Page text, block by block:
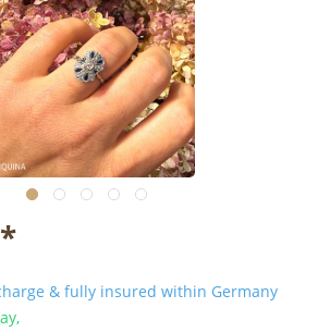
& fully insured within Germany